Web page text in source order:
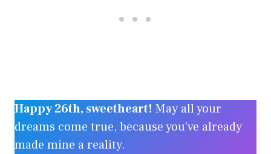
Happy 26th, sweetheart! May all your
dreams come true, because you’ve already
made mine a reality.